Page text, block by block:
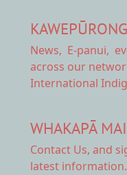
News, E-panui,
across our
International
WHAKAPĀ MAI
Contact Us, and
latest information.